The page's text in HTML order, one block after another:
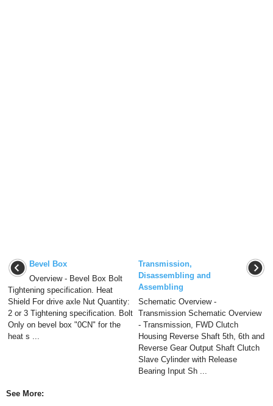
Bevel Box
Overview - Bevel Box Bolt
Tightening specification. Heat
Shield For drive axle Nut Quantity:
2 or 3 Tightening specification. Bolt
Only on bevel box "0CN" for the
heat s ...
Transmission,
Disassembling and
Assembling
Schematic Overview -
Transmission Schematic Overview
- Transmission, FWD Clutch
Housing Reverse Shaft 5th, 6th and
Reverse Gear Output Shaft Clutch
Slave Cylinder with Release
Bearing Input Sh ...
See More: